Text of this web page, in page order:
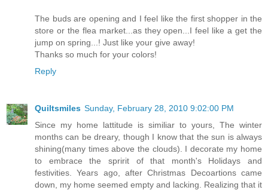
The buds are opening and I feel like the first shopper in the
store or the flea market...as they open...I feel like a get the
jump on spring...! Just like your give away!
Thanks so much for your colors!
Reply
Quiltsmiles Sunday, February 28, 2010 9:02:00 PM
Since my home lattitude is similiar to yours, The winter
months can be dreary, though I know that the sun is always
shining(many times above the clouds). I decorate my home
to embrace the spririt of that month's Holidays and
festivities. Years ago, after Christmas Decoartions came
down, my home seemed empty and lacking. Realizing that it